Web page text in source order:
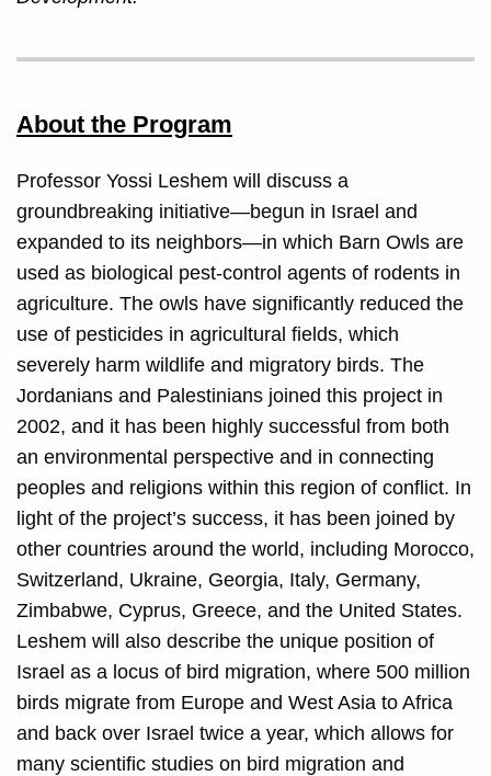
About the Program
Professor Yossi Leshem will discuss a
groundbreaking initiative—begun in Israel and
expanded to its neighbors—in which Barn Owls are
used as biological pest-control agents of rodents in
agriculture. The owls have significantly reduced the
use of pesticides in agricultural fields, which
severely harm wildlife and migratory birds. The
Jordanians and Palestinians joined this project in
2002, and it has been highly successful from both
an environmental perspective and in connecting
peoples and religions within this region of conflict. In
light of the project’s success, it has been joined by
other countries around the world, including Morocco,
Switzerland, Ukraine, Georgia, Italy, Germany,
Zimbabwe, Cyprus, Greece, and the United States.
Leshem will also describe the unique position of
Israel as a locus of bird migration, where 500 million
birds migrate from Europe and West Asia to Africa
and back over Israel twice a year, which allows for
many scientific studies on bird migration and